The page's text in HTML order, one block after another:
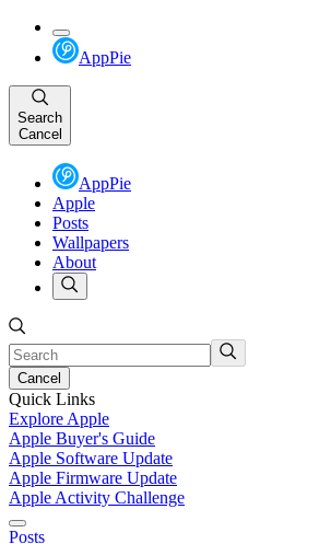
AppPie
Search
Cancel
AppPie
Apple
Posts
Wallpapers
About
Cancel
Quick Links
Explore Apple
Apple Buyer's Guide
Apple Software Update
Apple Firmware Update
Apple Activity Challenge
Posts